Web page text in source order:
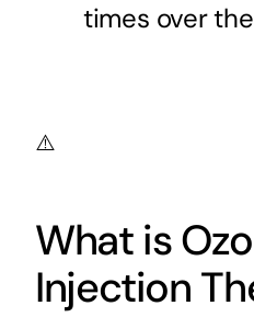
times over
What is
Injection